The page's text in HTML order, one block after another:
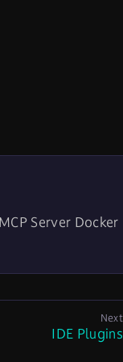
Server Docker
IDE Plugins